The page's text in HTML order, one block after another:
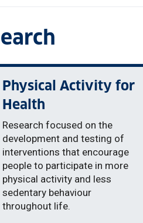
Physical Activity for
Health
Research focused on the
development and testing of
interventions that encourage
people to participate in more
physical activity and less
sedentary behaviour
throughout life.